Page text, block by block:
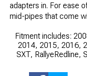
adapters in. For ease
mid-pipes that come
Fitment includes:
2014, 2015, 2016,
SXT, RallyeRedline,